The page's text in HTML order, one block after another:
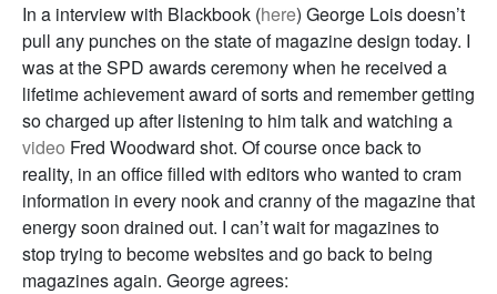
In a interview with Blackbook (here) George Lois doesn’t
pull any punches on the state of magazine design today. I
was at the SPD awards ceremony when he received a
lifetime achievement award of sorts and remember getting
so charged up after listening to him talk and watching a
video Fred Woodward shot. Of course once back to
reality, in an office filled with editors who wanted to cram
information in every nook and cranny of the magazine that
energy soon drained out. I can’t wait for magazines to
stop trying to become websites and go back to being
magazines again. George agrees: